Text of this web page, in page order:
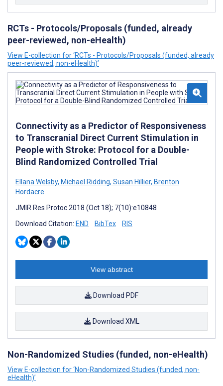
RCTs - Protocols/Proposals (funded, already
peer-reviewed, non-eHealth)
View E-collection for ‘RCTs - Protocols/Proposals (funded, already
peer-reviewed, non-eHealth)’
Connectivity as a Predictor of Responsiveness
to Transcranial Direct Current Stimulation in
People with Stroke: Protocol for a Double-
Blind Randomized Controlled Trial
Ellana Welsby, Michael Ridding, Susan Hillier, Brenton
Hordacre
JMIR Res Protoc 2018 (Oct 18); 7(10):e10848
Download Citation: END BibTex RIS
View abstract
Download PDF
Download XML
Non-Randomized Studies (funded, non-eHealth)
View E-collection for ‘Non-Randomized Studies (funded, non-
eHealth)’